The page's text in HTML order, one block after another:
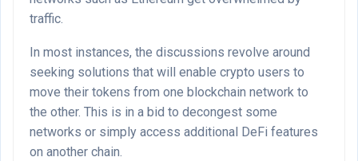
traffic.
In most instances, the discussions revolve around
seeking solutions that will enable crypto users to
move their tokens from one blockchain network to
the other. This is in a bid to decongest some
networks or simply access additional DeFi features
on another chain.